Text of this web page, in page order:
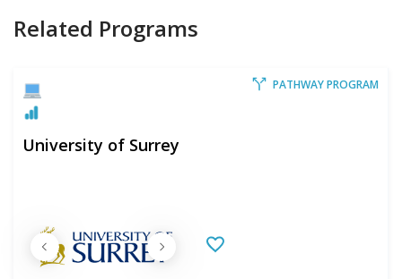
Related Programs
PATHWAY PROGRAM
University of Surrey